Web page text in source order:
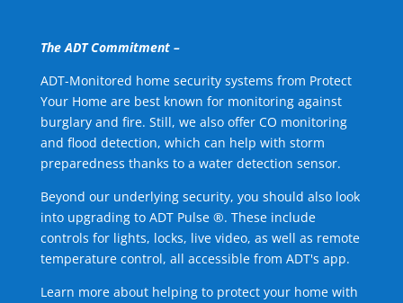
The ADT Commitment –
ADT-Monitored home security systems from Protect
Your Home are best known for monitoring against
burglary and fire. Still, we also offer CO monitoring
and flood detection, which can help with storm
preparedness thanks to a water detection sensor.
Beyond our underlying security, you should also look
into upgrading to ADT Pulse ®. These include
controls for lights, locks, live video, as well as remote
temperature control, all accessible from ADT's app.
Learn more about helping to protect your home with